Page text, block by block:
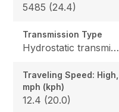
5485 (24.4)
Transmission Type
Hydrostatic transmission
Traveling Speed: High,
mph (kph)
12.4 (20.0)